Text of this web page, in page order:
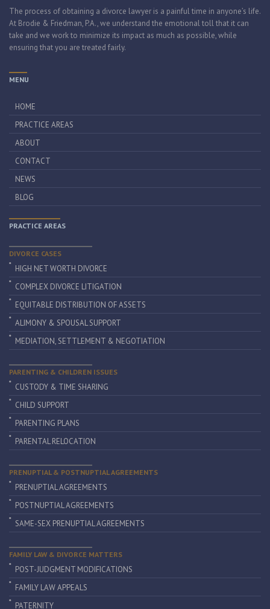
The process of obtaining a divorce lawyer is a painful time in anyone’s life.
At Brodie & Friedman, P.A., we understand the emotional toll that it can
take and we work to minimize its impact as much as possible, while
ensuring that you are treated fairly.
MENU
HOME
PRACTICE AREAS
ABOUT
CONTACT
NEWS
BLOG
PRACTICE AREAS
DIVORCE CASES
HIGH NET WORTH DIVORCE
COMPLEX DIVORCE LITIGATION
EQUITABLE DISTRIBUTION OF ASSETS
ALIMONY & SPOUSAL SUPPORT
MEDIATION, SETTLEMENT & NEGOTIATION
PARENTING & CHILDREN ISSUES
CUSTODY & TIME SHARING
CHILD SUPPORT
PARENTING PLANS
PARENTAL RELOCATION
PRENUPTIAL & POSTNUPTIAL AGREEMENTS
PRENUPTIAL AGREEMENTS
POSTNUPTIAL AGREEMENTS
SAME-SEX PRENUPTIAL AGREEMENTS
FAMILY LAW & DIVORCE MATTERS
POST-JUDGMENT MODIFICATIONS
FAMILY LAW APPEALS
PATERNITY